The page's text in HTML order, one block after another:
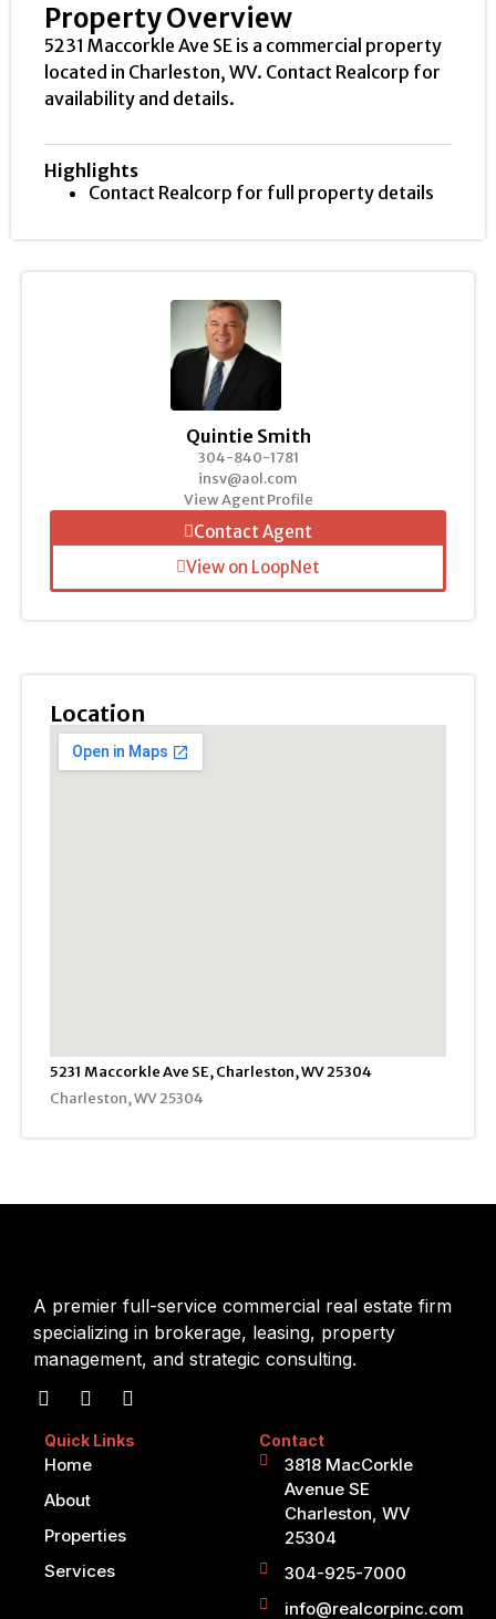
Property Overview
5231 Maccorkle Ave SE is a commercial property
located in Charleston, WV. Contact Realcorp for
availability and details.
Highlights
Contact Realcorp for full property details
Quintie Smith
304-840-1781
insv@aol.com
View Agent Profile
Contact Agent
View on LoopNet
Location
5231 Maccorkle Ave SE, Charleston, WV 25304
Charleston, WV 25304
A premier full-service commercial real estate firm
specializing in brokerage, leasing, property
management, and strategic consulting.
Quick Links
Home
About
Properties
Services
Contact
3818 MacCorkle
Avenue SE
Charleston, WV
25304
304-925-7000
info@realcorpinc.com